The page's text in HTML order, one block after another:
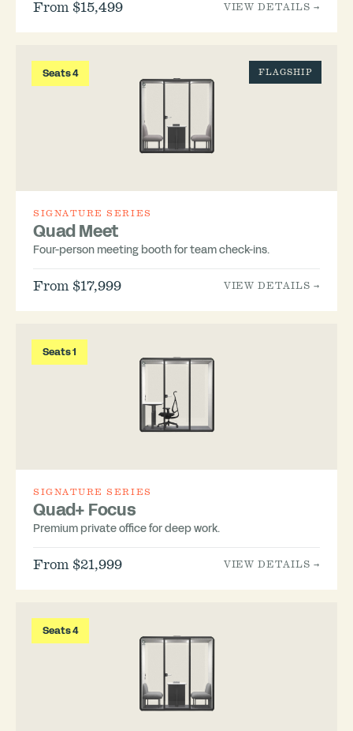
From $15,499 VIEW DETAILS →
Seats 4 FLAGSHIP
SIGNATURE SERIES
Quad Meet
Four-person meeting booth for team check-ins.
From $17,999 VIEW DETAILS →
Seats 1
SIGNATURE SERIES
Quad+ Focus
Premium private office for deep work.
From $21,999 VIEW DETAILS →
Seats 4